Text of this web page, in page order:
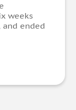
weeks
and ended